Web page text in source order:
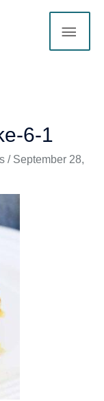
6-1
/ September 28,